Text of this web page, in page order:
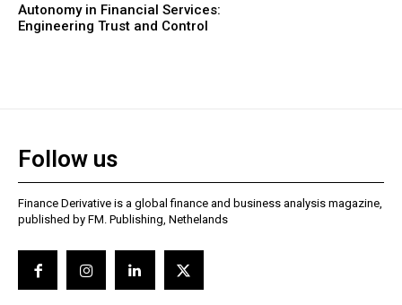
Autonomy in Financial Services:
Engineering Trust and Control
Follow us
Finance Derivative is a global finance and business analysis magazine,
published by FM. Publishing, Nethelands